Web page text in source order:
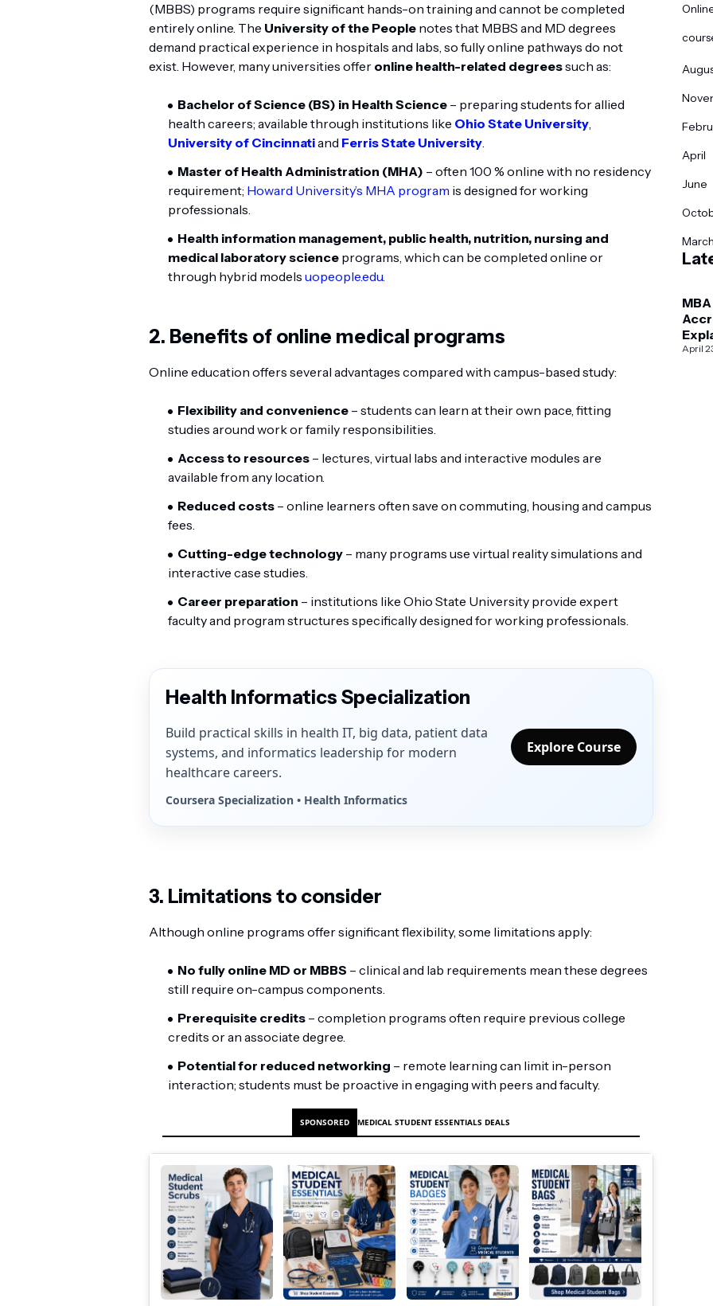
(MBBS) programs require significant hands-on training and cannot be completed
entirely online. The University of the People notes that MBBS and MD degrees
demand practical experience in hospitals and labs, so fully online pathways do not
exist. However, many universities offer online health-related degreessuch as:
Bachelor of Science (BS) in Health Science – preparing students for allied
health careers; available through institutions like Ohio State University
University of Cincinnatiand Ferris State University
Master of Health Administration (MHA) – often 100 % online with no residency
requirement; Howard University’s MHA program is designed for working
professionals.
Health information management, public health, nutrition, nursing and
medical laboratory science programs, which can be completed online or
through hybrid models uopeople.edu
2. Benefits of online medical programs
Online education offers several advantages compared with campus-based study:
Flexibility and convenience – students can learn at their own pace, fitting
studies around work or family responsibilities.
Access to resources – lectures, virtual labs and interactive modules are
available from any location.
Reduced costs – online learners often save on commuting, housing and campus
fees.
Cutting-edge technology – many programs use virtual reality simulations and
interactive case studies.
Career preparation – institutions like Ohio State University provide expert
faculty and program structures specifically designed for working professionals.
Health Informatics Specialization
Build practical skills in health IT, big data, patient data
systems, and informatics leadership for modern
healthcare careers.
Coursera Specialization • Health Informatics
Explore Course
3. Limitations to consider
Although online programs offer significant flexibility, some limitations apply:
No fully online MD or MBBS – clinical and lab requirements mean these degrees
still require on-campus components.
Prerequisite credits – completion programs often require previous college
credits or an associate degree.
Potential for reduced networking – remote learning can limit in-person
interaction; students must be proactive in engaging with peers and faculty.
SPONSORED MEDICAL STUDENT ESSENTIALS DEALS
April
June
March
MBA
April